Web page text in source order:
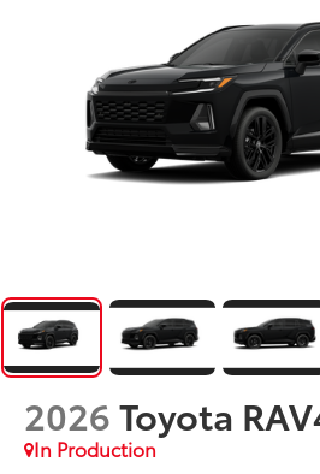
2026Toyota
In Production